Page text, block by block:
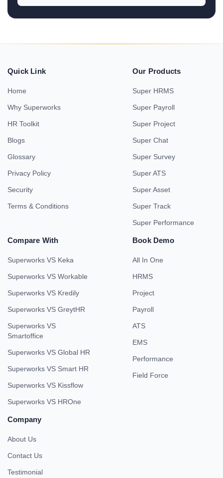
Quick Link
Home
Why Superworks
HR Toolkit
Blogs
Glossary
Privacy Policy
Security
Terms & Conditions
Our Products
Super HRMS
Super Payroll
Super Project
Super Chat
Super Survey
Super ATS
Super Asset
Super Track
Super Performance
Compare With
Superworks VS Keka
Superworks VS Workable
Superworks VS Kredily
Superworks VS GreytHR
Superworks VS
Smartoffice
Superworks VS Global HR
Superworks VS Smart HR
Superworks VS Kissflow
Superworks VS HROne
Book Demo
All In One
HRMS
Project
Payroll
ATS
EMS
Performance
Field Force
Company
About Us
Contact Us
Testimonial